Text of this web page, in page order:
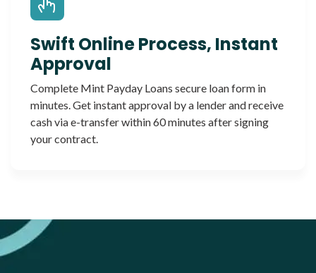
Swift Online Process, Instant
Approval
Complete Mint Payday Loans secure loan form in
minutes. Get instant approval by a lender and receive
cash via e-transfer within 60 minutes after signing
your contract.